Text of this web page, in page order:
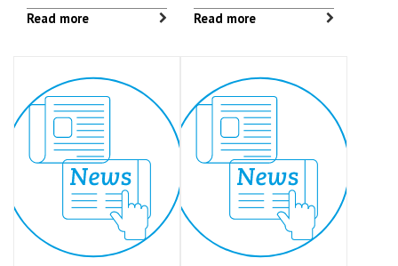
Read more
Read more